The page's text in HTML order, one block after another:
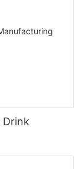
Drink